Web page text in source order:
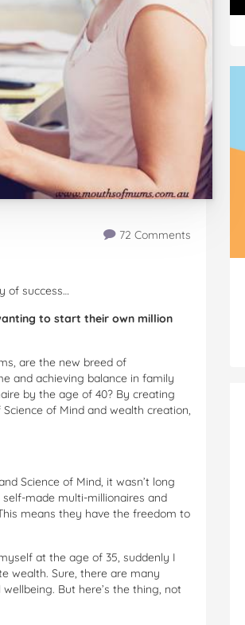
72 Comments
of success…
to start their own million
are the new breed of
and achieving balance in family
by the age of 40? By creating
of Mind and wealth creation,
Science of Mind, it wasn’t long
made multi-millionaires and
means they have the freedom to
at the age of 35, suddenly I
wealth. Sure, there are many
But here’s the thing, not